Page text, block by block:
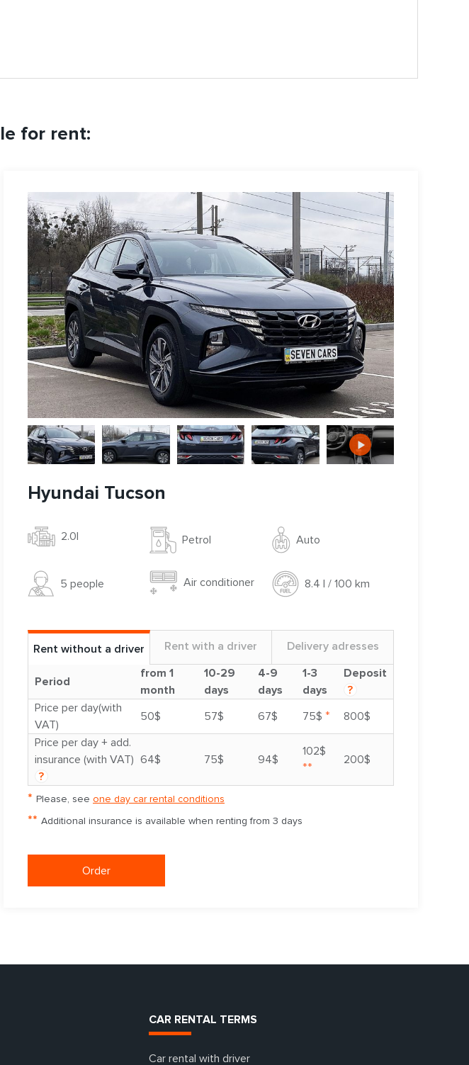
for rent:
Hyundai Tucson
2.0l Petrol Auto
5 people Air conditioner 8.4 l / 100 km
Rent without a driver Rent with a driver Delivery adresses
Period
from 1
month
10-29
days
4-9
days
1-3
days
Deposit
?
Price per day(with
VAT)
50$ 57$ 67$ 75$ *
800$
Price per day + add.
insurance (with VAT)
?
64$ 75$ 94$
102$
** 200$
* Please, see one day car rental conditions
** Additional insurance is available when renting from 3 days
Order
CAR RENTAL TERMS
Car rental with driver